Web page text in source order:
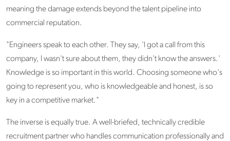
meaning the damage extends beyond the talent pipeline into
commercial reputation.
"Engineers speak to each other. They say, 'I got a call from this
company, I wasn't sure about them, they didn't know the answers.'
Knowledge is so important in this world. Choosing someone who's
going to represent you, who is knowledgeable and honest, is so
key in a competitive market."
The inverse is equally true. A well-briefed, technically credible
recruitment partner who handles communication professionally and